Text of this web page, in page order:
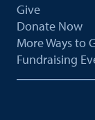
Give
Donate Now
More Ways to
Fundraising